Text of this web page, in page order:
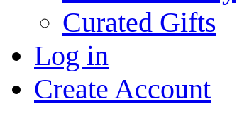
Curated Gifts
Log in
Create Account